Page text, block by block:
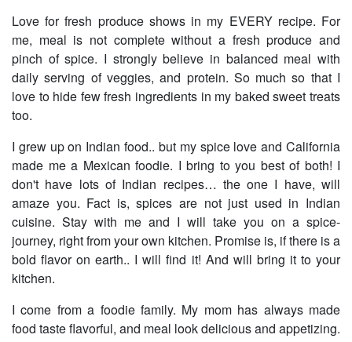
Love for fresh produce shows in my EVERY recipe. For
me, meal is not complete without a fresh produce and
pinch of spice. I strongly believe in balanced meal with
daily serving of veggies, and protein. So much so that I
love to hide few fresh ingredients in my baked sweet treats
too.
I grew up on Indian food.. but my spice love and California
made me a Mexican foodie. I bring to you best of both! I
don't have lots of Indian recipes… the one I have, will
amaze you. Fact is, spices are not just used in Indian
cuisine. Stay with me and I will take you on a spice-
journey, right from your own kitchen. Promise is, if there is a
bold flavor on earth.. I will find it! And will bring it to your
kitchen.
I come from a foodie family. My mom has always made
food taste flavorful, and meal look delicious and appetizing.